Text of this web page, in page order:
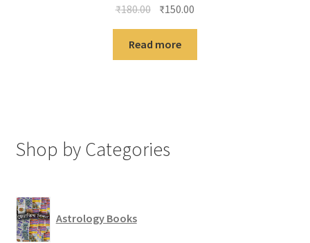
₹180.00 Original
was:
₹180.00.
₹150.00
₹150.00.
Read more
Shop by Categories
Astrology Books